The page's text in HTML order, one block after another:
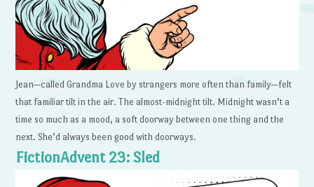
Jean—called Grandma Love by strangers more often than family—felt
that familiar tilt in the air. The almost-midnight tilt. Midnight wasn’t a
time so much as a mood, a soft doorway between one thing and the
next. She’d always been good with doorways.
FictionAdvent 23: Sled